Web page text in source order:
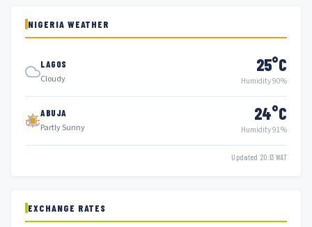
NIGERIA WEATHER
LAGOS
Cloudy
25°C
Humidity 90%
ABUJA
Partly Sunny
24°C
Humidity 91%
Updated 20:13 WAT
EXCHANGE RATES